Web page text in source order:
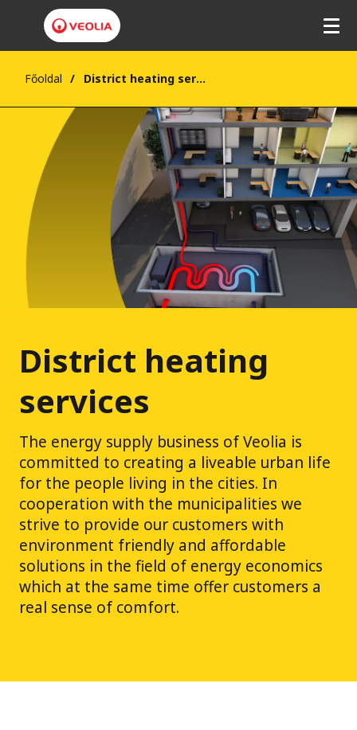
Főoldal District heating services
District heating
services
The energy supply business of Veolia is
committed to creating a liveable urban life
for the people living in the cities. In
cooperation with the municipalities we
strive to provide our customers with
environment friendly and affordable
solutions in the field of energy economics
which at the same time offer customers a
real sense of comfort.